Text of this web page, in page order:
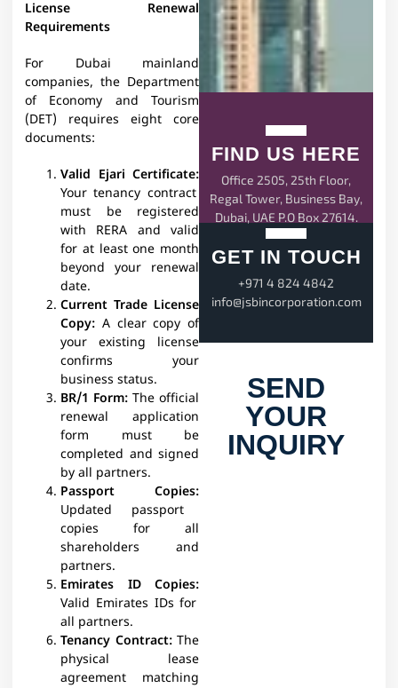
License Renewal
Requirements
For Dubai mainland
companies, the Department
of Economy and Tourism
(DET) requires eight core
documents:
Valid Ejari Certificate:
Your tenancy contract
must be registered
with RERA and valid
for at least one month
beyond your renewal
date.
Current Trade License
Copy: A clear copy of
your existing license
confirms your
business status.​
BR/1 Form: The official
renewal application
form must be
completed and signed
by all partners.​
Passport Copies:
Updated passport
copies for all
shareholders and
partners.​
Emirates ID Copies:
Valid Emirates IDs for
all partners.​
Tenancy Contract:The
physical lease
agreement matching
FIND US HERE
Office 2505, 25th Floor,
Regal Tower, Business Bay,
Dubai, UAE P.O Box 27614.
GET IN TOUCH
+971 4 824 4842
info@jsbincorporation.com
SEND
YOUR
INQUIRY